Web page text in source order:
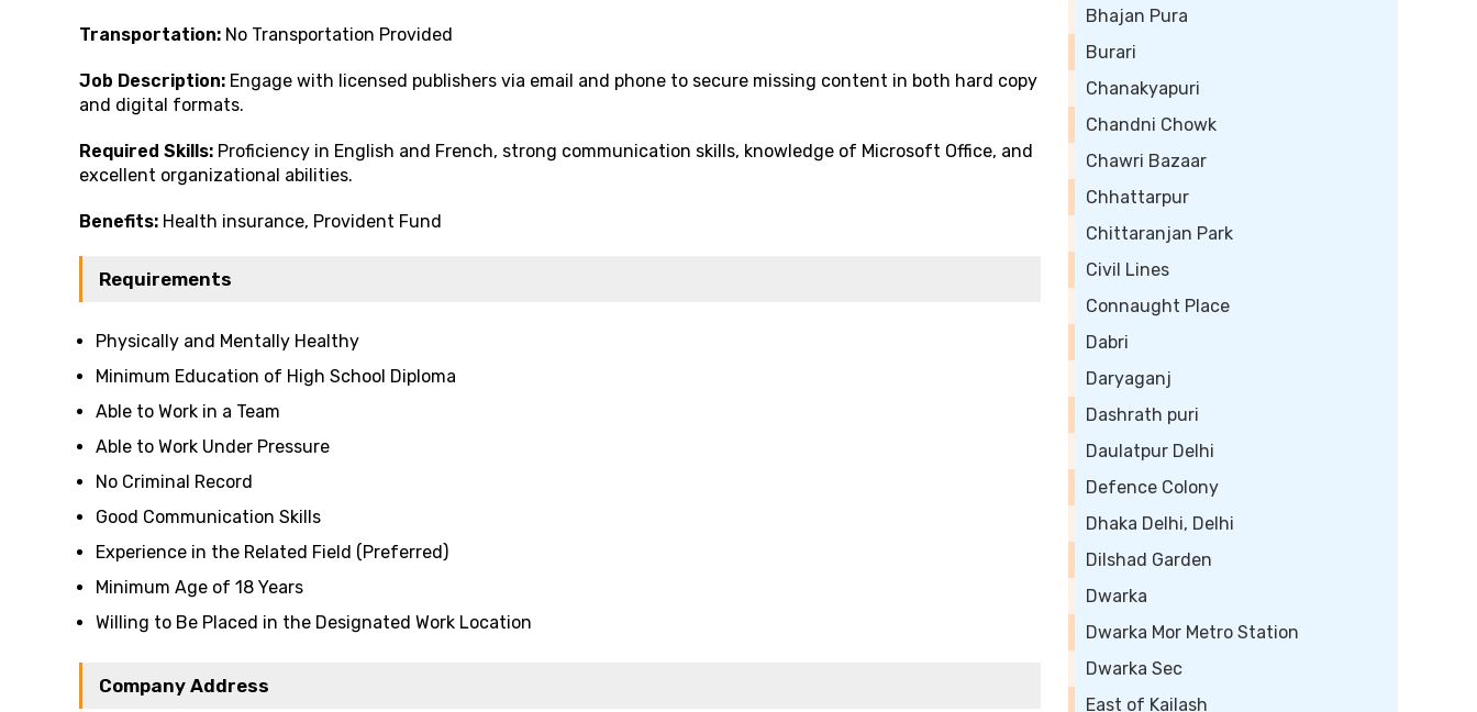
Transportation: No Transportation Provided
Job Description: Engage with licensed publishers via email and phone to secure missing content in both hard copy
and digital formats.
Required Skills: Proficiency in English and French, strong communication skills, knowledge of Microsoft Office, and
excellent organizational abilities.
Benefits: Health insurance, Provident Fund
Requirements
Physically and Mentally Healthy
Minimum Education of High School Diploma
Able to Work in a Team
Able to Work Under Pressure
No Criminal Record
Good Communication Skills
Experience in the Related Field (Preferred)
Minimum Age of 18 Years
Willing to Be Placed in the Designated Work Location
Company Address
Bhajan Pura
Burari
Chanakyapuri
Chandni Chowk
Chawri Bazaar
Chhattarpur
Chittaranjan Park
Civil Lines
Connaught Place
Dabri
Daryaganj
Dashrath puri
Daulatpur Delhi
Defence Colony
Dhaka Delhi, Delhi
Dilshad Garden
Dwarka
Dwarka Mor Metro Station
Dwarka Sec
East of Kailash